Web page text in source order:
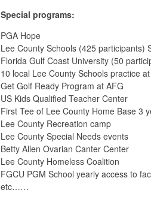
Special programs:
PGA Hope
Lee County Schools (425 participants)
Florida Gulf Coast University (50
10 local Lee County Schools practice
Get Golf Ready Program at AFG
US Kids Qualified Teacher Center
First Tee of Lee County Home Base 3
Lee County Recreation camp
Lee County Special Needs events
Betty Allen Ovarian Canter Center
Lee County Homeless Coalition
FGCU PGM School yearly access to
etc……